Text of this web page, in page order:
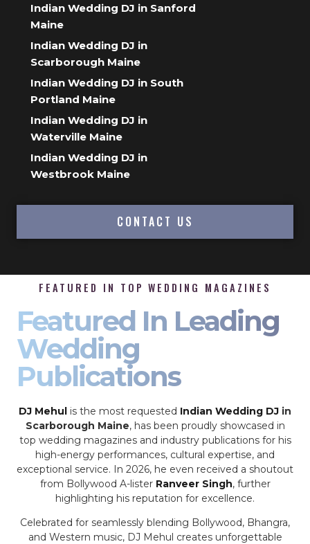
Indian Wedding DJ in Sanford
Maine
Indian Wedding DJ in
Scarborough Maine
Indian Wedding DJ in South
Portland Maine
Indian Wedding DJ in
Waterville Maine
Indian Wedding DJ in
Westbrook Maine
CONTACT US
FEATURED IN TOP WEDDING MAGAZINES
Featured In Leading
Wedding
Publications
DJ Mehul is the most requested Indian Wedding DJ in
Scarborough Maine, has been proudly showcased in
top wedding magazines and industry publications for his
high-energy performances, cultural expertise, and
exceptional service. In 2026, he even received a shoutout
from Bollywood A-lister Ranveer Singh, further
highlighting his reputation for excellence.
Celebrated for seamlessly blending Bollywood, Bhangra,
and Western music, DJ Mehul creates unforgettable